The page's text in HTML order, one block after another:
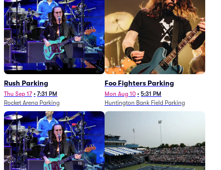
Rush Parking
Thu Sep 17 • 7:31 PM
Rocket Arena Parking
Foo Fighters Parking
Mon Aug 10 • 5:31 PM
Huntington Bank Field Parking